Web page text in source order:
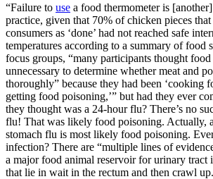
“Failure to use a food thermometer is
practice, given that 70% of chicken pieces
consumers as ‘done’ had not reached safe
temperatures according to a summary of food
focus groups, “many participants thought
unnecessary to determine whether meat and
thoroughly” because they had been ‘cooking
getting food poisoning,’” but had they ever
they thought was a 24-hour flu? There’s no
flu! That was likely food poisoning. Actually,
stomach flu is most likely food poisoning.
infection? There are “multiple lines of
a major food animal reservoir for urinary tract
that lie in wait in the rectum and then crawl up.